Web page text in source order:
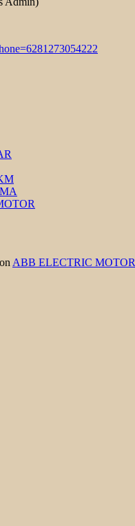
ABB ELECTRIC MOTOR